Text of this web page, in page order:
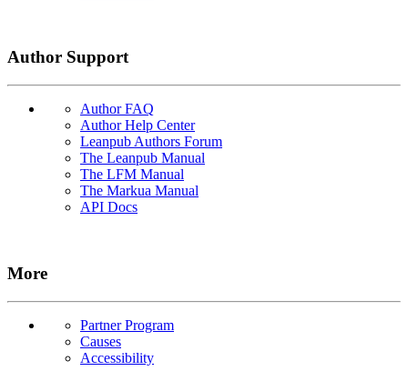
Author Support
Author FAQ
Author Help Center
Leanpub Authors Forum
The Leanpub Manual
The LFM Manual
The Markua Manual
API Docs
More
Partner Program
Causes
Accessibility